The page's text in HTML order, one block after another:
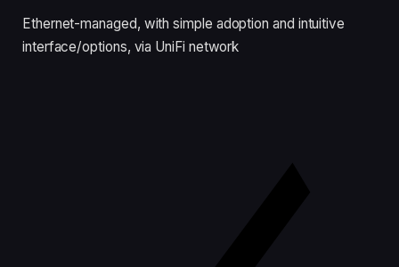
Ethernet-managed, with simple adoption and intuitive
interface/options, via UniFi network